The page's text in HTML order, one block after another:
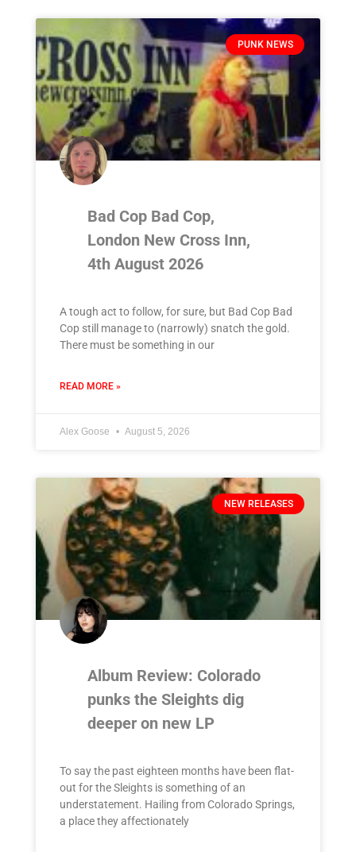
PUNK NEWS
Bad Cop Bad Cop,
London New Cross Inn,
4th August 2026
A tough act to follow, for sure, but Bad Cop Bad
Cop still manage to (narrowly) snatch the gold.
There must be something in our
READ MORE »
Alex Goose August 5, 2026
NEW RELEASES
Album Review: Colorado
punks the Sleights dig
deeper on new LP
To say the past eighteen months have been flat-
out for the Sleights is something of an
understatement. Hailing from Colorado Springs,
a place they affectionately